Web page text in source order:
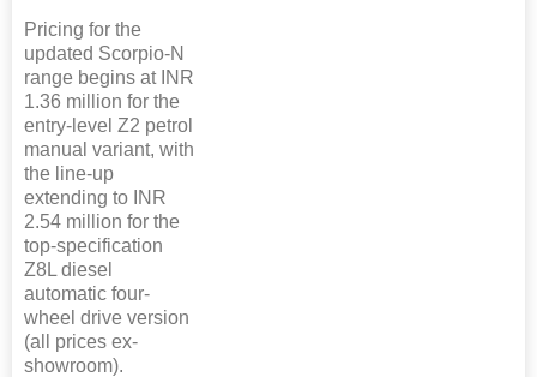
Pricing for the
updated Scorpio-N
range begins at INR
1.36 million for the
entry-level Z2 petrol
manual variant, with
the line-up
extending to INR
2.54 million for the
top-specification
Z8L diesel
automatic four-
wheel drive version
(all prices ex-
showroom).